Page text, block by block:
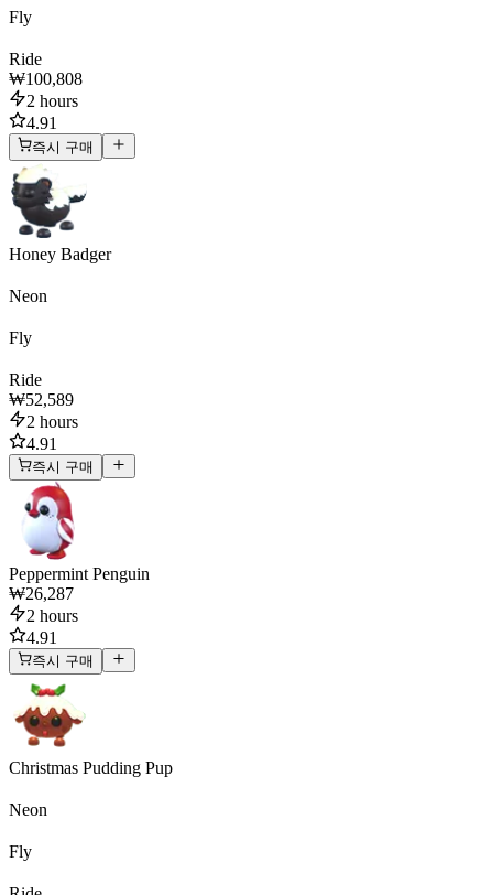
Fly
Ride
₩100,808
2 hours
4.91
즉시 구매
Honey Badger
Neon
Fly
Ride
₩52,589
2 hours
4.91
즉시 구매
Peppermint Penguin
₩26,287
2 hours
4.91
즉시 구매
Christmas Pudding Pup
Neon
Fly